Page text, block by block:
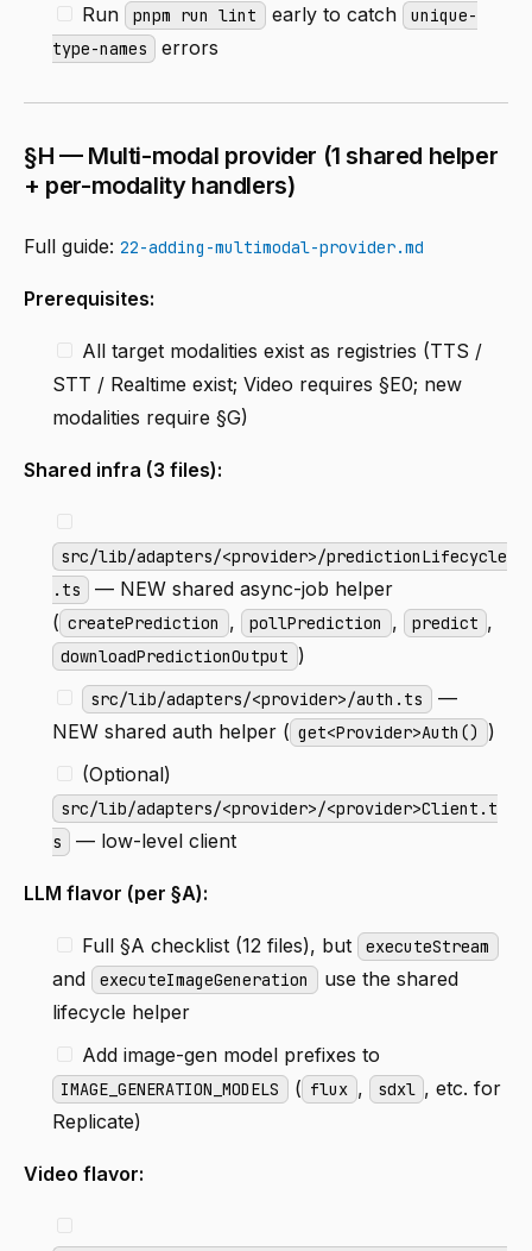
Run
pnpm run lint early to catch
unique-
type-names
errors
§H — Multi-modal provider (1 shared helper
+ per-modality handlers)
Full guide: 22-adding-multimodal-provider.md
Prerequisites:
All target modalities exist as registries (TTS /
STT / Realtime exist; Video requires §E0; new
modalities require §G)
Shared infra (3 files):
src/lib/adapters/<provider>/predictionLifecycle
.ts
— NEW shared async-job helper
( createPrediction , pollPrediction , predict ,
downloadPredictionOutput )
src/lib/adapters/<provider>/auth.ts —
NEW shared auth helper ( get<Provider>Auth() )
(Optional)
src/lib/adapters/<provider>/<provider>Client.t
s
— low-level client
LLM flavor (per §A):
Full §A checklist (12 files), but executeStream
and executeImageGeneration use the shared
lifecycle helper
Add image-gen model prefixes to
IMAGE_GENERATION_MODELS ( flux , sdxl , etc. for
Replicate)
Video flavor: